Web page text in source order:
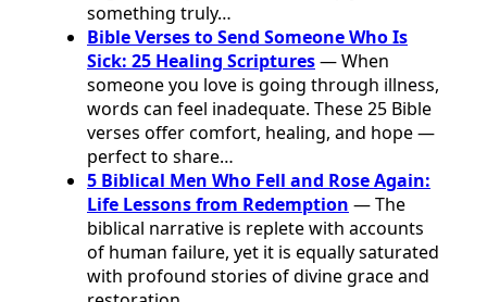
something truly…
Bible Verses to Send Someone Who Is
Sick: 25 Healing Scriptures— When
someone you love is going through illness,
words can feel inadequate. These 25 Bible
verses offer comfort, healing, and hope —
perfect to share…
5 Biblical Men Who Fell and Rose Again:
Life Lessons from Redemption — The
biblical narrative is replete with accounts
of human failure, yet it is equally saturated
with profound stories of divine grace and